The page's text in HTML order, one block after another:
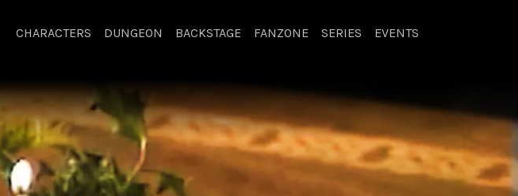
CHARACTERS DUNGEON BACKSTAGE FANZONE SERIES EVENTS